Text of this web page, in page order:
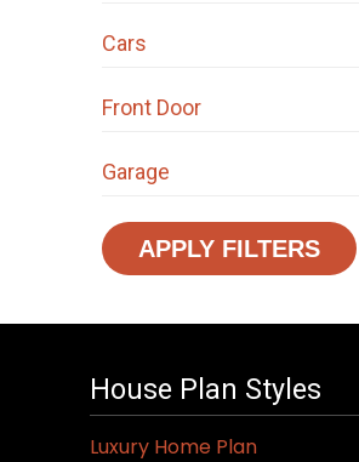
Cars
Front Door
Garage
APPLY FILTERS
House Plan Styles
Luxury Home Plan